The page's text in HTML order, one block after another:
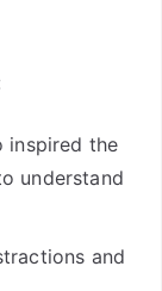
inspired the
understand
and